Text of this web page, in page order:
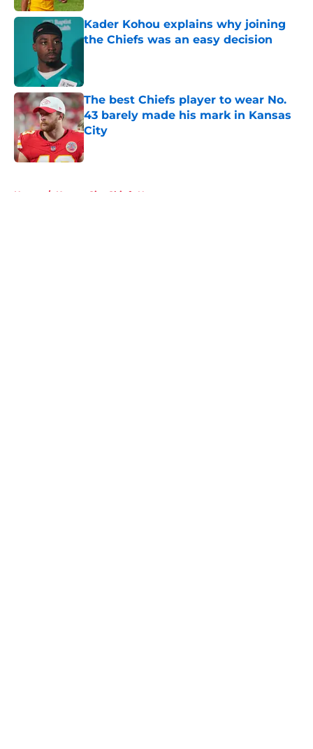
Kader Kohou explains why joining
the Chiefs was an easy decision
The best Chiefs player to wear No.
43 barely made his mark in Kansas
City
Published by on Invalid Date
Home / Kansas City Chiefs News